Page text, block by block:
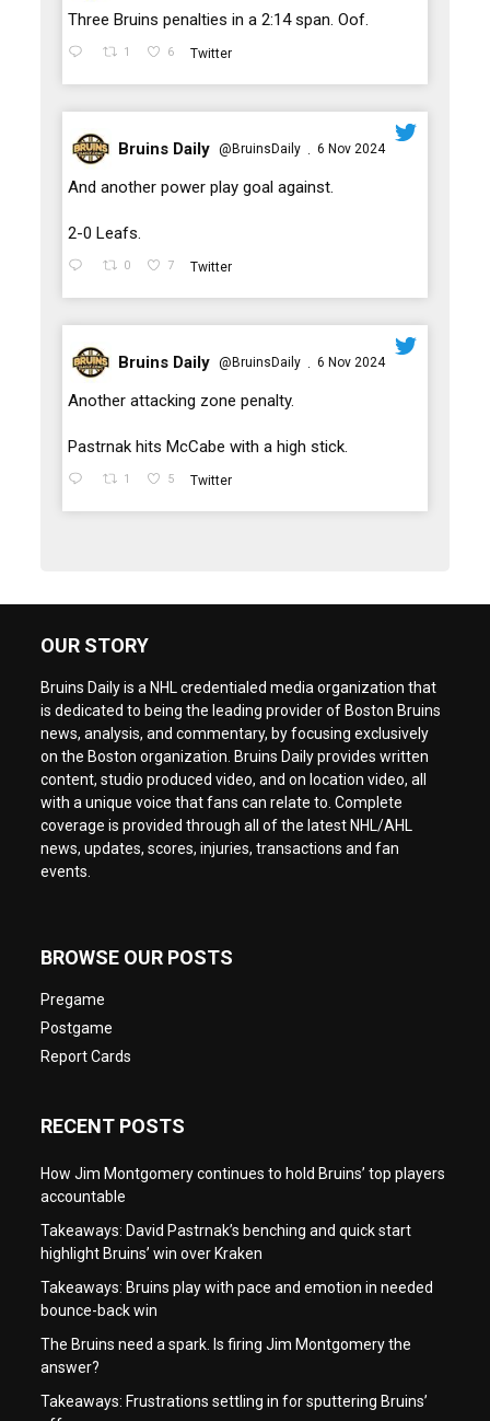
;
Three Bruins penalties in a 2:14 span. Oof.
1 6 Twitter
;
Bruins Daily @BruinsDaily · 6 Nov 2024
And another power play goal against.
2-0 Leafs.
0 7 Twitter
;
Bruins Daily @BruinsDaily · 6 Nov 2024
Another attacking zone penalty.
Pastrnak hits McCabe with a high stick.
1 5 Twitter
OUR STORY
Bruins Daily is a NHL credentialed media organization that
is dedicated to being the leading provider of Boston Bruins
news, analysis, and commentary, by focusing exclusively
on the Boston organization. Bruins Daily provides written
content, studio produced video, and on location video, all
with a unique voice that fans can relate to. Complete
coverage is provided through all of the latest NHL/AHL
news, updates, scores, injuries, transactions and fan
events.
BROWSE OUR POSTS
Pregame
Postgame
Report Cards
RECENT POSTS
How Jim Montgomery continues to hold Bruins’ top players
accountable
Takeaways: David Pastrnak’s benching and quick start
highlight Bruins’ win over Kraken
Takeaways: Bruins play with pace and emotion in needed
bounce-back win
The Bruins need a spark. Is firing Jim Montgomery the
answer?
Takeaways: Frustrations settling in for sputtering Bruins’